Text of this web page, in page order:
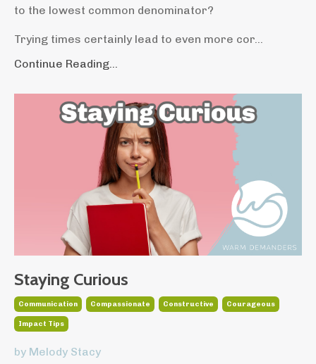
to the lowest common denominator?
Trying times certainly lead to even more cor...
Continue Reading...
Staying Curious
Communication Compassionate Constructive Courageous
Impact Tips
by Melody Stacy